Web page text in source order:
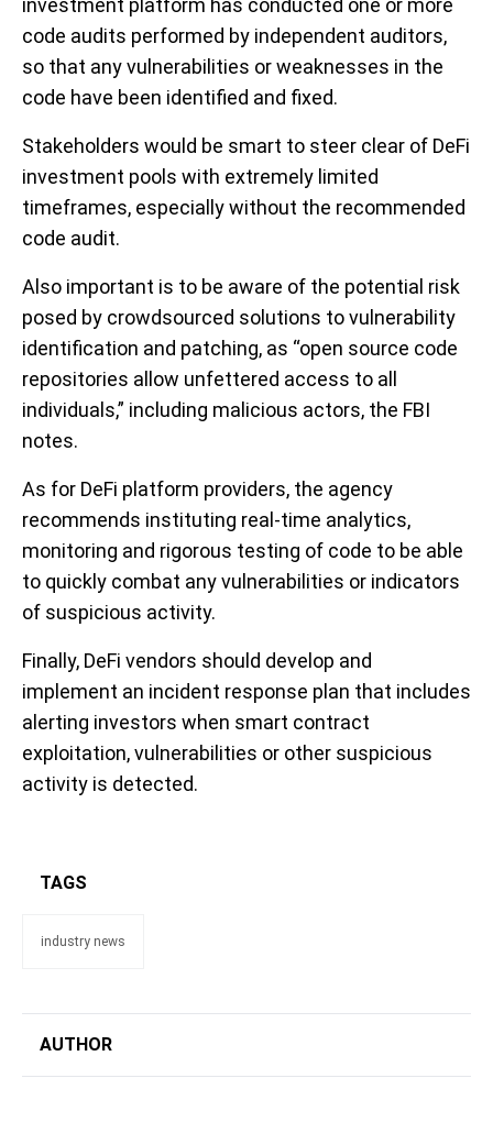
investment platform has conducted one or more
code audits performed by independent auditors,
so that any vulnerabilities or weaknesses in the
code have been identified and fixed.
Stakeholders would be smart to steer clear of DeFi
investment pools with extremely limited
timeframes, especially without the recommended
code audit.
Also important is to be aware of the potential risk
posed by crowdsourced solutions to vulnerability
identification and patching, as “open source code
repositories allow unfettered access to all
individuals,” including malicious actors, the FBI
notes.
As for DeFi platform providers, the agency
recommends instituting real-time analytics,
monitoring and rigorous testing of code to be able
to quickly combat any vulnerabilities or indicators
of suspicious activity.
Finally, DeFi vendors should develop and
implement an incident response plan that includes
alerting investors when smart contract
exploitation, vulnerabilities or other suspicious
activity is detected.
TAGS
industry news
AUTHOR